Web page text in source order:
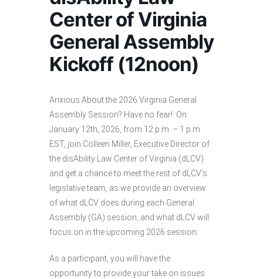
Center of Virginia
General Assembly
Kickoff (12noon)
Anxious About the 2026 Virginia General
Assembly Session? Have no fear! On
January 12th, 2026, from 12 p.m. – 1 p.m.
EST, join Colleen Miller, Executive Director of
the disAbility Law Center of Virginia (dLCV)
and get a chance to meet the rest of dLCV’s
legislative team, as we provide an overview
of what dLCV does during each General
Assembly (GA) session, and what dLCV will
focus on in the upcoming 2026 session.
As a participant, you will have the
opportunity to provide your take on issues